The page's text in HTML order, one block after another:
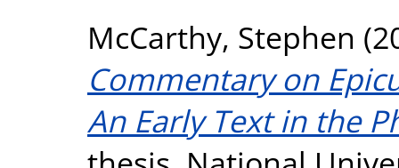
McCarthy, Stephen
Commentary on
An Early Text in the